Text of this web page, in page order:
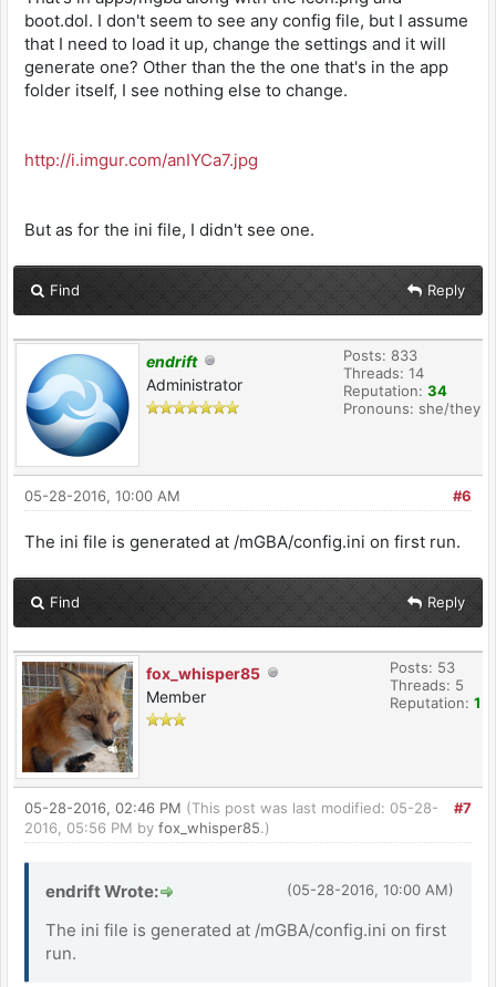
boot.dol. I don't seem to see any config file, but I assume
that I need to load it up, change the settings and it will
generate one? Other than the the one that's in the app
folder itself, I see nothing else to change.
http://i.imgur.com/anIYCa7.jpg
But as for the ini file, I didn't see one.
Find Reply
endrift
Administrator
Posts: 833
Threads: 14
Reputation: 34
Pronouns: she/they
#6
05-28-2016, 10:00 AM
The ini file is generated at /mGBA/config.ini on first run.
Find Reply
fox_whisper85
Member
Posts: 53
Threads: 5
Reputation: 1
#7
05-28-2016, 02:46 PM (This post was last modified: 05-28-
2016, 05:56 PM by fox_whisper85.)
(05-28-2016, 10:00 AM)
endrift Wrote:
The ini file is generated at /mGBA/config.ini on first
run.